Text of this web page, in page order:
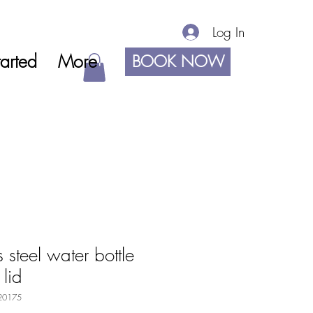
Log In
BOOK NOW
More
steel water bottle